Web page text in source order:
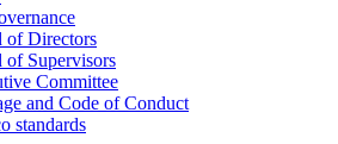
of Directors
of Supervisors
Committee
and Code of Conduct
standards